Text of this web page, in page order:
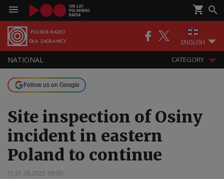
ENGLISH
NATIONAL CATEGORY
Follow us on Google
Site inspection of Osiny
incident in eastern
Poland to continue
21.08.2025 09:00